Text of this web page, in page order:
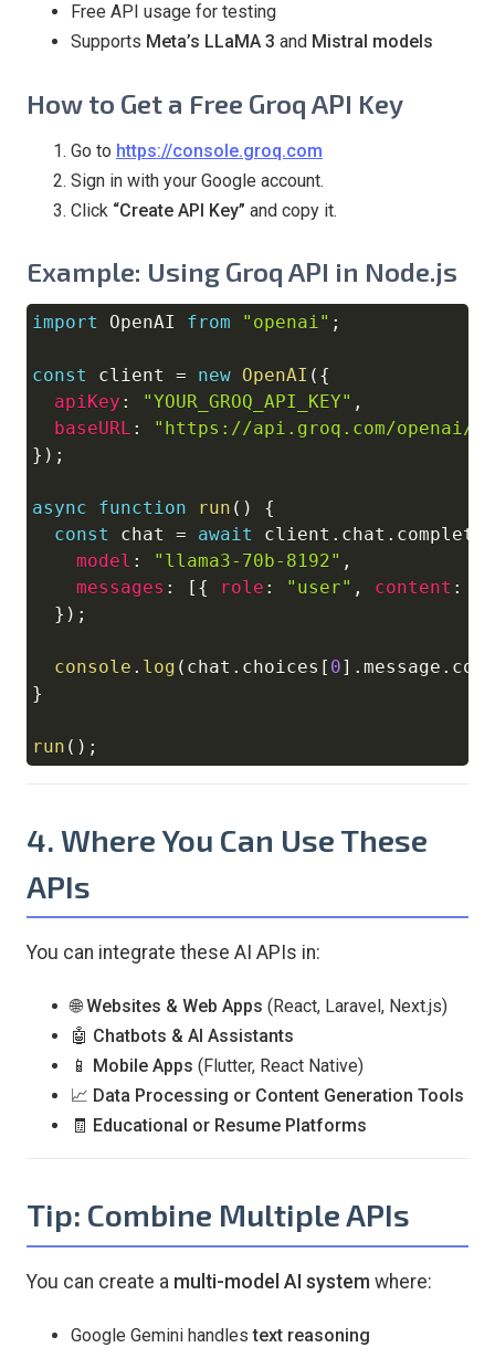
Free API usage for testing
Supports Meta’s LLaMA 3 and Mistral models
How to Get a Free Groq API Key
Go to https://console.groq.com
Sign in with your Google account.
Click “Create API Key” and copy it.
Example: Using Groq API in Node.js
import OpenAI from "openai" ;
const client = new OpenAI ( {
apiKey : "YOUR_GROQ_API_KEY" ,
baseURL :
"https://api.groq.com/openai/
} ) ;
async function run ( )
{
const
chat = await client . chat .
model : "llama3-70b-8192" ,
messages : [ { role : "user" , content :
} ) ;
console . log ( chat . choices [ 0] . message .
}
run ( ) ;
4. Where You Can Use These
APIs
You can integrate these AI APIs in:
🌐Websites & Web Apps (React, Laravel, Next.js)
🤖 Chatbots & AI Assistants
📱
Mobile Apps (Flutter, React Native)
📈 Data Processing or Content Generation Tools
🧾 Educational or Resume Platforms
Tip: Combine Multiple APIs
You can create a multi-model AI system where:
Google Gemini handlestext reasoning